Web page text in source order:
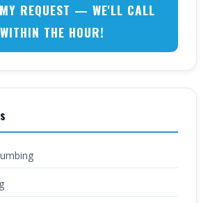
REQUEST — WE'LL CALL
WITHIN THE HOUR!